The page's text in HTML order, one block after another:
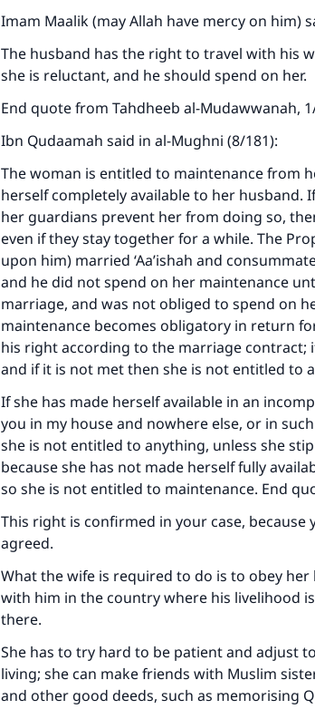
Imam Maalik (may Allah have mercy on him)
The husband has the right to travel with his
she is reluctant, and he should spend on her.
End quote from Tahdheeb al-Mudawwanah,
Ibn Qudaamah said in al-Mughni (8/181):
The woman is entitled to maintenance from
herself completely available to her husband.
her guardians prevent her from doing so,
even if they stay together for a while. The
upon him) married ‘Aa’ishah and
and he did not spend on her maintenance
marriage, and was not obliged to spend on
maintenance becomes obligatory in return
his right according to the marriage
and if it is not met then she is not entitled to
If she has made herself available in an
you in my house and nowhere else, or in
she is not entitled to anything, unless she
because she has not made herself fully
so she is not entitled to maintenance. End
This right is confirmed in your case,
agreed.
What the wife is required to do is to obey
with him in the country where his livelihood
there.
She has to try hard to be patient and adjust
living; she can make friends with Muslim
and other good deeds, such as memorising
Make an impact on
Your support is
"A person who leads others to
same reward as
Support